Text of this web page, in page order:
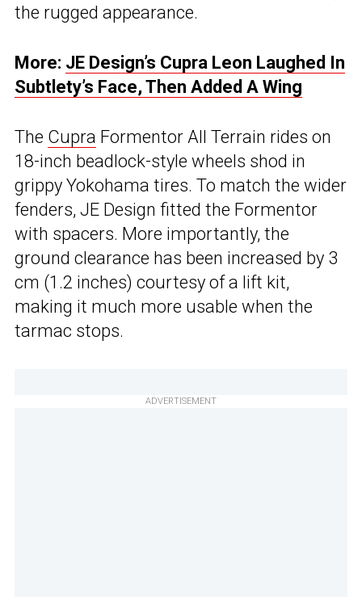
the rugged appearance.
More: JE Design’s Cupra Leon Laughed In
Subtlety’s Face, Then Added A Wing
The Cupra Formentor All Terrain rides on
18-inch beadlock-style wheels shod in
grippy Yokohama tires. To match the wider
fenders, JE Design fitted the Formentor
with spacers. More importantly, the
ground clearance has been increased by 3
cm (1.2 inches) courtesy of a lift kit,
making it much more usable when the
tarmac stops.
ADVERTISEMENT